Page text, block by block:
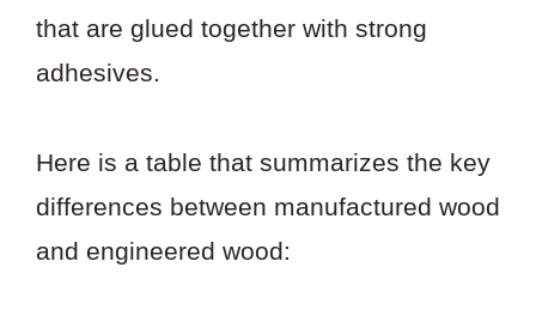
that are glued together with strong
adhesives.
Here is a table that summarizes the key
differences between manufactured wood
and engineered wood: